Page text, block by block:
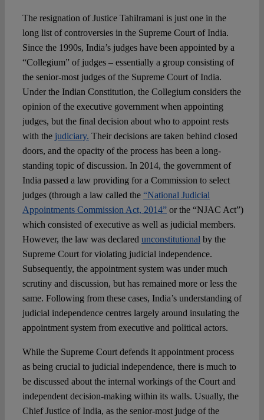
The resignation of Justice Tahilramani is just one in the
long list of controversies in the Supreme Court of India.
Since the 1990s, India’s judges have been appointed by a
“Collegium” of judges – essentially a group consisting of
the senior-most judges of the Supreme Court of India.
Under the Indian Constitution, the Collegium considers the
opinion of the executive government when appointing
judges, but the final decision about who to appoint rests
with the judiciary. Their decisions are taken behind closed
doors, and the opacity of the process has been a long-
standing topic of discussion. In 2014, the government of
India passed a law providing for a Commission to select
judges (through a law called the “National Judicial
Appointments Commission Act, 2014”or the “NJAC Act”)
which consisted of executive as well as judicial members.
However, the law was declared unconstitutional by the
Supreme Court for violating judicial independence.
Subsequently, the appointment system was under much
scrutiny and discussion, but has remained more or less the
same. Following from these cases, India’s understanding of
judicial independence centres largely around insulating the
appointment system from executive and political actors.
While the Supreme Court defends it appointment process
as being crucial to judicial independence, there is much to
be discussed about the internal workings of the Court and
independent decision-making within its walls. Usually, the
Chief Justice of India, as the senior-most judge of the